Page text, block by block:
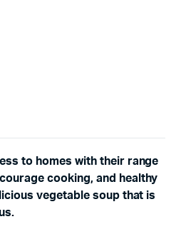
to homes with their range
cooking, and healthy
vegetable soup that is